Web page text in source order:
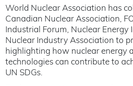
World Nuclear Association has
Canadian Nuclear Association,
Industrial Forum, Nuclear Energy
Nuclear Industry Association to
highlighting how nuclear energy
technologies can contribute to
UN SDGs.